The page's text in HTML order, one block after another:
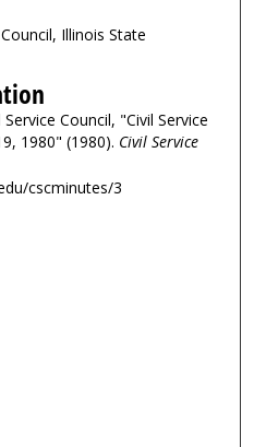
Illinois State
Council, "Civil Service
1980" (1980). Civil Service
cscminutes/3